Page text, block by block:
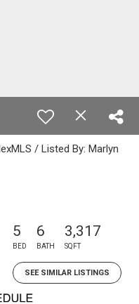
/ Listed By: Marlyn
5
BED
6
BATH
3,317
SQFT
SEE SIMILAR LISTINGS